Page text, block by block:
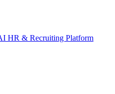
HR & Recruiting Platform